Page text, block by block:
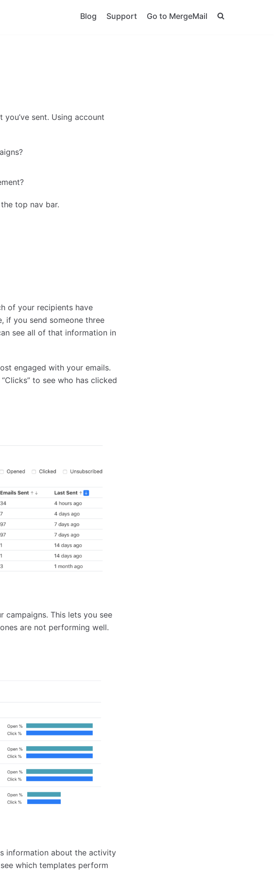
Blog Support Go to MergeMail
sent. Using account
top nav bar.
of your recipients have
if you send someone three
see all of that information in
engaged with your emails.
to see who has clicked
campaigns. This lets you see
are not performing well.
information about the activity
which templates perform